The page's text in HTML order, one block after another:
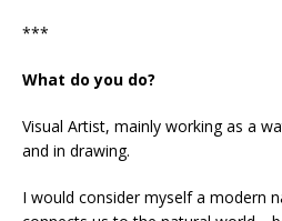
***
What do you do?
Visual Artist, mainly working as a
and in drawing.
I would consider myself a modern